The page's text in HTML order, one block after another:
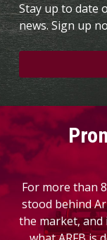
Stay up to date
news. Sign up
For more than
stood behind
the market,